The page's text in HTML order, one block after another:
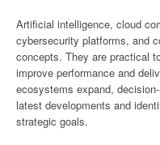
Artificial intelligence, cloud
cybersecurity platforms, and
concepts. They are practical
improve performance and
ecosystems expand,
latest developments and
strategic goals.